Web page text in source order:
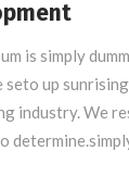
is simply
up
industry. We